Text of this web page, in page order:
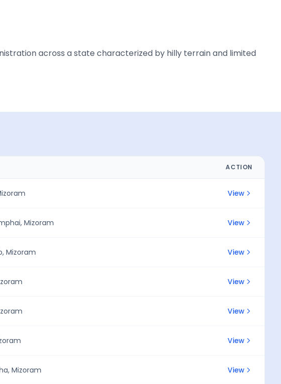
across a state characterized by hilly terrain and limited
ACTION
View
Mizoram View
Mizoram View
View
View
View
Mizoram View